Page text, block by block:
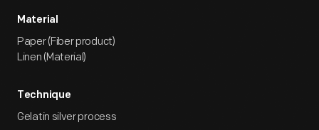
Material
Paper (Fiber product)
Linen (Material)
Technique
Gelatin silver process